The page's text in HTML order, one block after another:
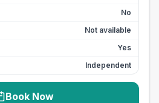
No
Not available
Yes
Independent
Book Now